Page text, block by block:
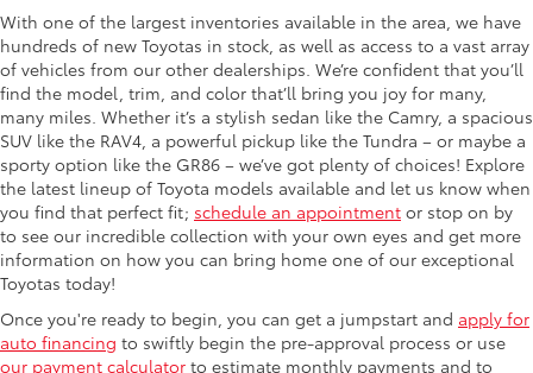
With one of the largest inventories available in the area, we have
hundreds of new Toyotas in stock, as well as access to a vast array
of vehicles from our other dealerships. We’re confident that you’ll
find the model, trim, and color that’ll bring you joy for many,
many miles. Whether it’s a stylish sedan like the Camry, a spacious
SUV like the RAV4, a powerful pickup like the Tundra – or maybe a
sporty option like the GR86 – we’ve got plenty of choices! Explore
the latest lineup of Toyota models available and let us know when
you find that perfect fit; schedule an appointment or stop on by
to see our incredible collection with your own eyes and get more
information on how you can bring home one of our exceptional
Toyotas today!
Once you're ready to begin, you can get a jumpstart and apply for
auto financing to swiftly begin the pre-approval process or use
our payment calculator to estimate monthly payments and to